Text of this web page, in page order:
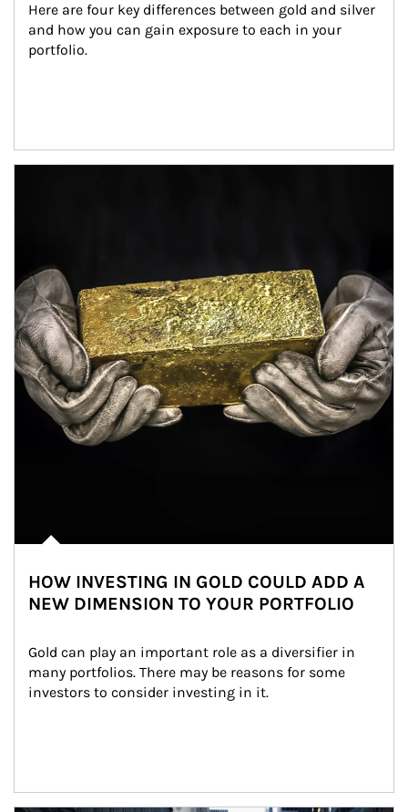
Here are four key differences between gold and silver
and how you can gain exposure to each in your
portfolio.
HOW INVESTING IN GOLD COULD ADD A
NEW DIMENSION TO YOUR PORTFOLIO
Gold can play an important role as a diversifier in
many portfolios. There may be reasons for some
investors to consider investing in it.